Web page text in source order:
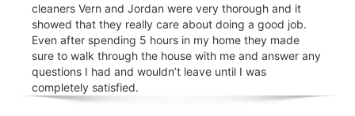
cleaners Vern and Jordan were very thorough and it
showed that they really care about doing a good job.
Even after spending 5 hours in my home they made
sure to walk through the house with me and answer any
questions I had and wouldn’t leave until I was
completely satisfied.